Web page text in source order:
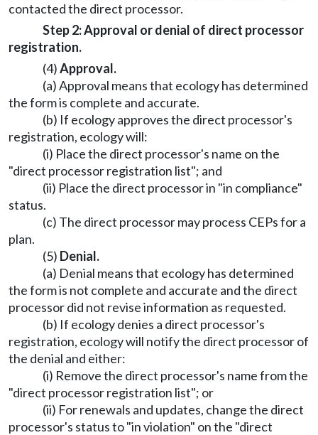
contacted the direct processor.
Step 2: Approval or denial of direct processor
registration.
(4)Approval.
(a) Approval means that ecology has determined
the form is complete and accurate.
(b) If ecology approves the direct processor's
registration, ecology will:
(i) Place the direct processor's name on the
"direct processor registration list"; and
(ii) Place the direct processor in "in compliance"
status.
(c) The direct processor may process CEPs for a
plan.
(5) Denial.
(a) Denial means that ecology has determined
the form is not complete and accurate and the direct
processor did not revise information as requested.
(b) If ecology denies a direct processor's
registration, ecology will notify the direct processor of
the denial and either:
(i) Remove the direct processor's name from the
"direct processor registration list"; or
(ii) For renewals and updates, change the direct
processor's status to "in violation" on the "direct